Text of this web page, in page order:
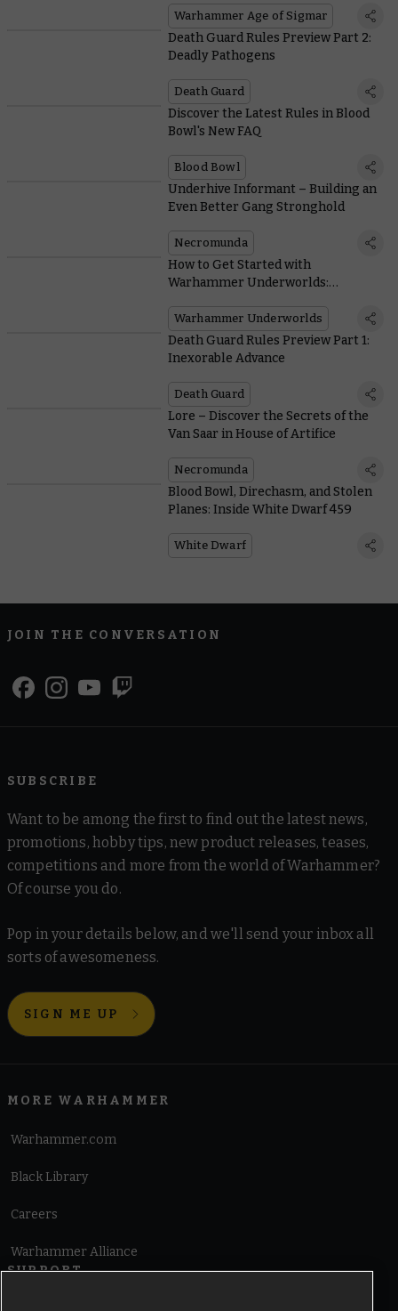
Warhammer Age of Sigmar
Death Guard Rules Preview Part 2:
Deadly Pathogens
Death Guard
Discover the Latest Rules in Blood
Bowl's New FAQ
Blood Bowl
Underhive Informant – Building an
Even Better Gang Stronghold
Necromunda
How to Get Started with
Warhammer Underworlds:
Warhammer Underworlds
Death Guard Rules Preview Part 1:
Inexorable Advance
Death Guard
Lore – Discover the Secrets of the
Van Saar in House of Artifice
Necromunda
Blood Bowl, Direchasm, and Stolen
Planes: Inside White Dwarf 459
White Dwarf
JOIN THE CONVERSATION
SUBSCRIBE
Want to be among the first to find out the latest news,
promotions, hobby tips, new product releases, teases,
competitions and more from the world of Warhammer?
Of course you do.
Pop in your details below, and we'll send your inbox all
sorts of awesomeness.
SIGN ME UP
MORE WARHAMMER
Warhammer.com
Black Library
Careers
Warhammer Alliance
SUPPORT